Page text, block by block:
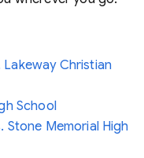
Christian
School
Stone Memorial High